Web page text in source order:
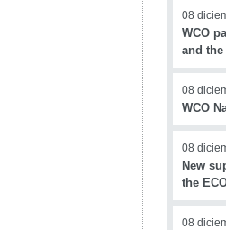
08
WCO
and
08
WCO
08
New
the
08